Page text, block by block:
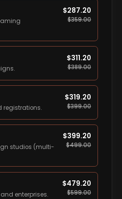
$287.20
$359.00
$311.20
$389.00
registrations.
$319.20
$399.00
studios (multi-
$399.20
$499.00
enterprises.
$479.20
$599.00